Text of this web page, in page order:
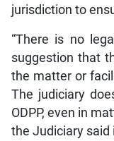
jurisdiction to
“There is no
suggestion that
the matter or
The judiciary
ODPP, even in
the Judiciary said